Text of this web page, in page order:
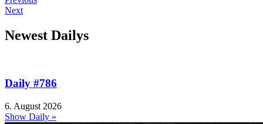
Next
Newest Dailys
Daily #786
6. August 2026
Show Daily »